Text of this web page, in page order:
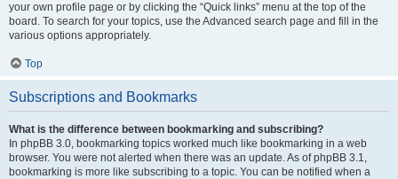
your own profile page or by clicking the “Quick links” menu at the top of the
board. To search for your topics, use the Advanced search page and fill in the
various options appropriately.
Top
Subscriptions and Bookmarks
What is the difference between bookmarking and subscribing?
In phpBB 3.0, bookmarking topics worked much like bookmarking in a web
browser. You were not alerted when there was an update. As of phpBB 3.1,
bookmarking is more like subscribing to a topic. You can be notified when a